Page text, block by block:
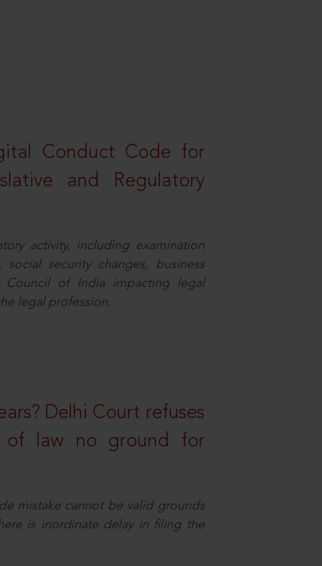
Conduct Code for
and Regulatory
activity, including examination
security changes, business
Council of India impacting legal
legal profession.
Delhi Court refuses
of law no ground for
mistake cannot be valid grounds
is inordinate delay in filing the